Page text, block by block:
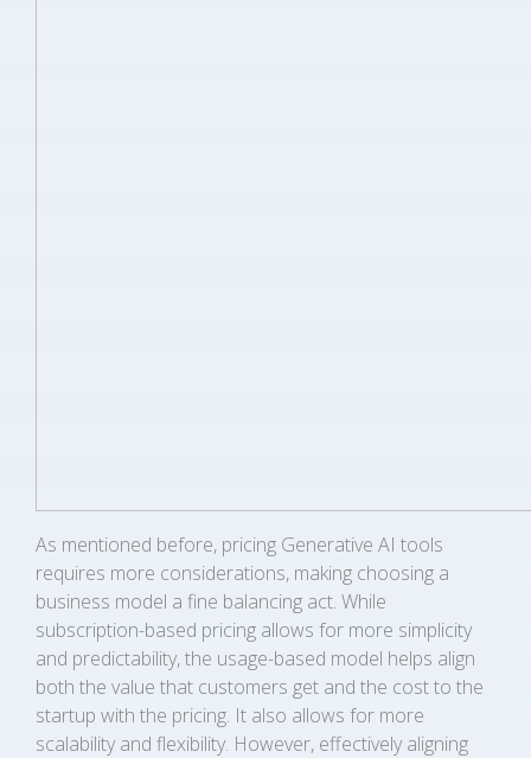
As mentioned before, pricing Generative AI tools
requires more considerations, making choosing a
business model a fine balancing act. While
subscription-based pricing allows for more simplicity
and predictability, the usage-based model helps align
both the value that customers get and the cost to the
startup with the pricing. It also allows for more
scalability and flexibility. However, effectively aligning